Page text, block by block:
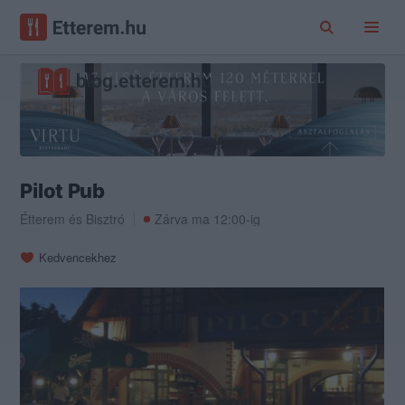
Pilot Pub
Étterem és Bisztró Zárva ma 12:00-ig
Kedvencekhez